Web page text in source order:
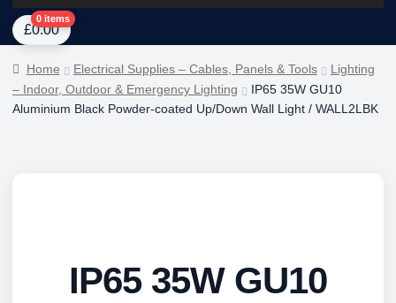
HomeAbout UsAI Tower – Mobile Surveillance SystemsContact Spark
£0.00
0 items
Home Electrical Supplies – Cables, Panels & Tools
Lighting
– Indoor, Outdoor & Emergency Lighting
IP65 35W GU10
Aluminium Black Powder-coated Up/Down Wall Light / WALL2LBK
IP65 35W GU10